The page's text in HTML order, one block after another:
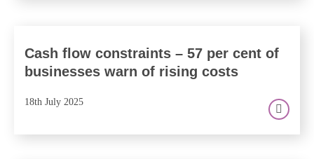
Cash flow constraints – 57 per cent of
businesses warn of rising costs
18th July 2025